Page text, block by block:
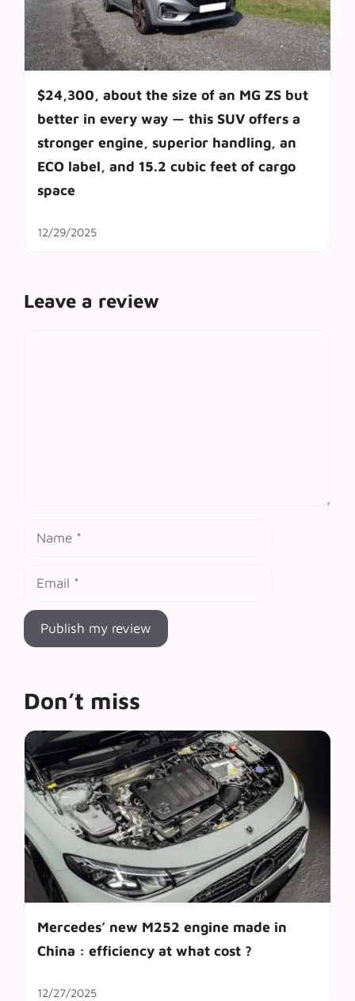
$24,300, about the size of an MG ZS but
better in every way — this SUV offers a
stronger engine, superior handling, an
ECO label, and 15.2 cubic feet of cargo
space
12/29/2025
Leave a review
Don’t miss
Mercedes’ new M252 engine made in
China : efficiency at what cost ?
12/27/2025